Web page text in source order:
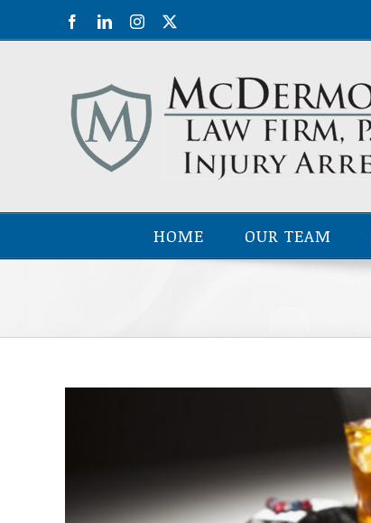
FacebookLinkedInInstagram
HOME OUR TEAM